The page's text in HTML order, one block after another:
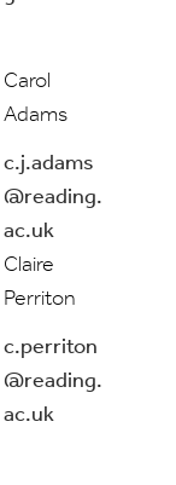
Carol
Adams
c.j.adams
@reading.
ac.uk
Claire
Perriton
c.perriton
@reading.
ac.uk